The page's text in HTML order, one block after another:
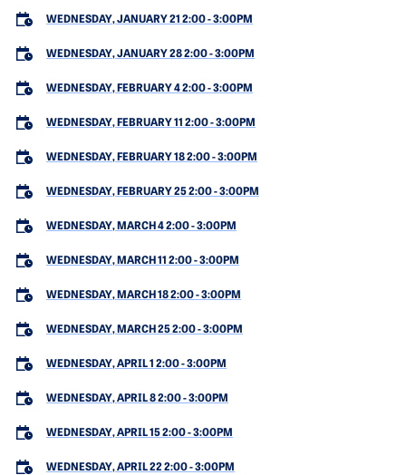
WEDNESDAY, JANUARY 21 2:00-3:00PM
WEDNESDAY, JANUARY 28 2:00-3:00PM
WEDNESDAY, FEBRUARY 4 2:00-3:00PM
WEDNESDAY, FEBRUARY 11 2:00-3:00PM
WEDNESDAY, FEBRUARY 18 2:00-3:00PM
WEDNESDAY, FEBRUARY 25 2:00-3:00PM
WEDNESDAY, MARCH 4 2:00-3:00PM
WEDNESDAY, MARCH 11 2:00-3:00PM
WEDNESDAY, MARCH 18 2:00-3:00PM
WEDNESDAY, MARCH 25 2:00-3:00PM
WEDNESDAY, APRIL 1 2:00-3:00PM
WEDNESDAY, APRIL 8 2:00-3:00PM
WEDNESDAY, APRIL 15 2:00-3:00PM
WEDNESDAY, APRIL 22 2:00-3:00PM